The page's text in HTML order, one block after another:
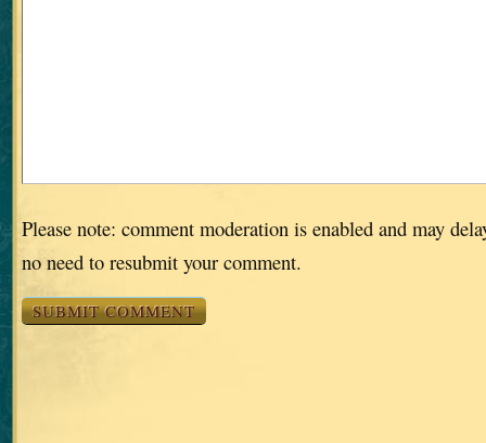
Please note: comment moderation is enabled and may
no need to resubmit your comment.